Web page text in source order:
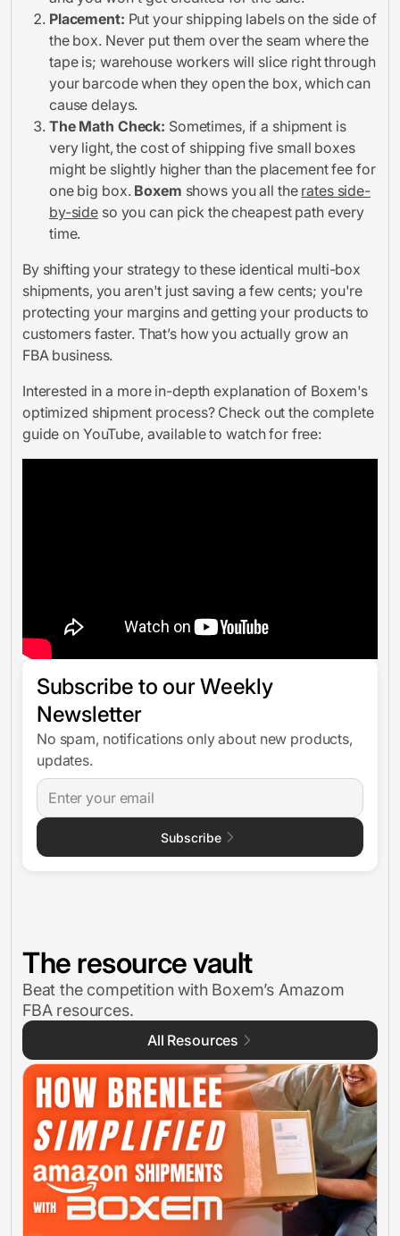
Placement: Put your shipping labels on the side of
the box. Never put them over the seam where the
tape is; warehouse workers will slice right through
your barcode when they open the box, which can
cause delays.
The Math Check: Sometimes, if a shipment is
very light, the cost of shipping five small boxes
might be slightly higher than the placement fee for
one big box. Boxem shows you all the rates side-
by-side so you can pick the cheapest path every
time.
By shifting your strategy to these identical multi-box
shipments, you aren't just saving a few cents; you're
protecting your margins and getting your products to
customers faster. That’s how you actually grow an
FBA business.
Interested in a more in-depth explanation of Boxem's
optimized shipment process? Check out the complete
guide on YouTube, available to watch for free:
Subscribe to our Weekly
Newsletter
No spam, notifications only about new products,
updates.
Subscribe
The resource vault
Beat the competition with Boxem’s Amazom
FBA resources.
All Resources